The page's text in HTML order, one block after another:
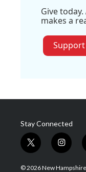
Give
makes a
Support
Stay Connected
t
w
i
i
n
s
© 2026 New